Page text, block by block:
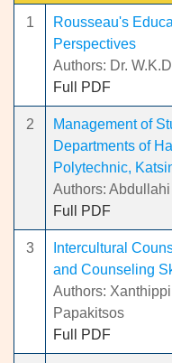
1
Rousseau's
Perspectives
Authors: Dr.
Full PDF
2
Management of
Departments of
Polytechnic,
Authors:
Full PDF
3
Intercultural
and Counseling
Authors:
Papakitsos
Full PDF